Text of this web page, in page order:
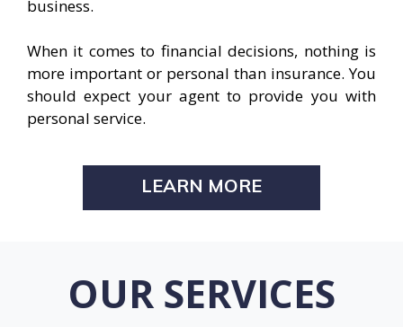
business.
When it comes to financial decisions, nothing is
more important or personal than insurance. You
should expect your agent to provide you with
personal service.
LEARN MORE
OUR SERVICES